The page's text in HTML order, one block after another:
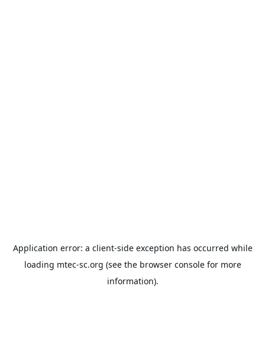
Application error: a client-side exception has occurred while
loading mtec-sc.org (see the browser consolefor more
information).